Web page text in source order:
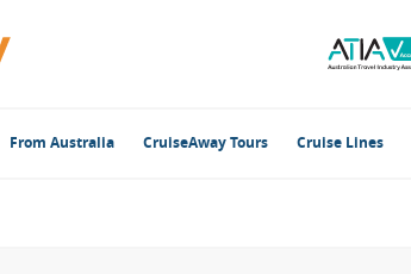
From Australia CruiseAway Tours Cruise Lines